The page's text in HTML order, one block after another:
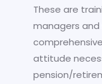
These are
managers and
attitude
pension/